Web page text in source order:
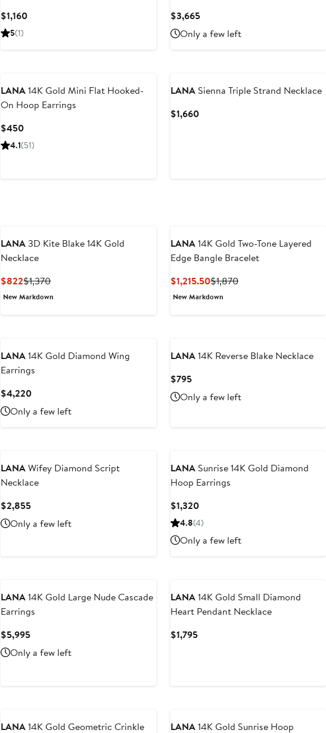
$1,160Current
5(1)
$3,665Current
Price
$3,665
Only a few left
LANA14K Gold Mini Flat Hooked-
On Hoop Earrings
$450Current
Price
4.1(51)
LANA Sienna Triple Strand Necklace
$1,660Current
LANA 3D Kite Blake 14K Gold
Necklace
$822Current
Price
$1,370Previous
Price
New Markdown
LANA14K Gold Two-Tone Layered
Edge Bangle Bracelet
$1,215.50Current
Price
$1,870Previous
New Markdown
LANA14K Gold Diamond Wing
Earrings
$4,220Current
Price
$4,220
Only a few left
LANA14K Reverse Blake Necklace
$795Current
Price
$795
Only a few left
LANAWifey Diamond Script
Necklace
$2,855Current
Price
$2,855
Only a few left
LANA Sunrise 14K Gold Diamond
Hoop Earrings
$1,320Current
Price
4.8(4)
Only a few left
LANA14K Gold Large Nude Cascade
Earrings
$5,995Current
Price
$5,995
Only a few left
LANA14K Gold Small Diamond
Heart Pendant Necklace
$1,795Current
LANA14K Gold Geometric Crinkle LANA14K Gold Sunrise Hoop